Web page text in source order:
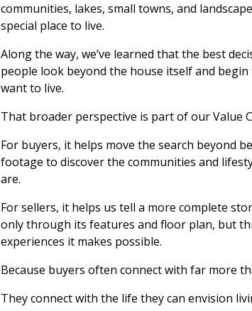
communities, lakes, small towns, and
special place to live.
Along the way, we’ve learned that the best
people look beyond the house itself and
want to live.
That broader perspective is part of our Value
For buyers, it helps move the search beyond
footage to discover the communities and
are.
For sellers, it helps us tell a more complete
only through its features and floor plan, but
experiences it makes possible.
Because buyers often connect with far more
They connect with the life they can envision